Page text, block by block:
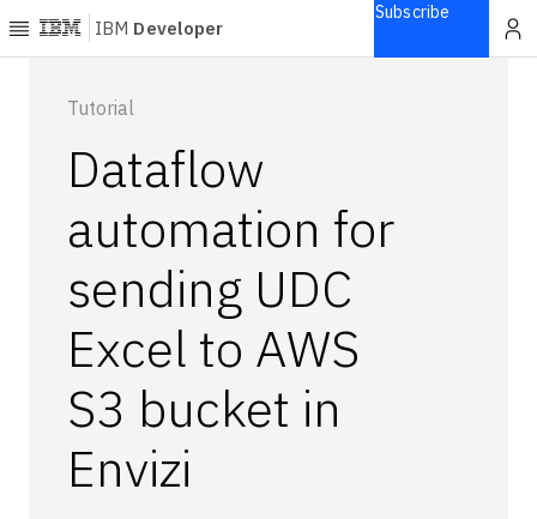
IBM Developer
Blogs
Courses
Learning
paths
Open
Series
Tutorials
Products
Subscribe
Tutorial
Dataflow
automation for
sending UDC
Excel to AWS
S3 bucket in
Envizi